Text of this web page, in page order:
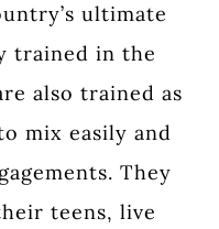
ultimate
trained in the
also trained as
mix easily and
They
teens, live